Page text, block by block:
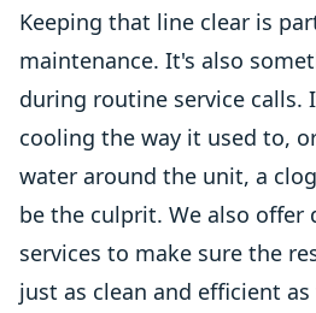
Keeping that line clear is
maintenance. It's also
during routine service calls.
cooling the way it used to,
water around the unit, a
be the culprit. We also offer
services to make sure the
just as clean and efficient